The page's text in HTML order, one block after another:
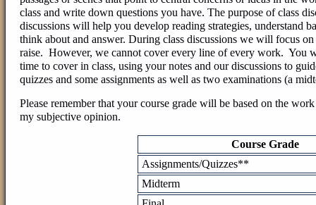
class and write down questions you have. The purpose of class
discussions will help you develop reading strategies, understand
think about and answer. During class discussions we will focus
raise. However, we cannot cover every line of every work. You
time to cover in class, using your notes and our discussions to
quizzes and some assignments as well as two examinations (a
Please remember that your course grade will be based on the
my subjective opinion.
Course Grade
Assignments/Quizzes**
Midterm